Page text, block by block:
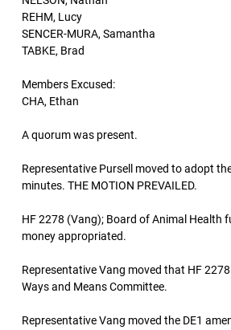
REHM, Lucy
SENCER-MURA, Samantha
TABKE, Brad
Members Excused:
CHA, Ethan
A quorum was present.
Representative Pursell moved to adopt
minutes. THE MOTION PREVAILED.
HF 2278 (Vang); Board of Animal Health
money appropriated.
Representative Vang moved that HF
Ways and Means Committee.
Representative Vang moved the DE1